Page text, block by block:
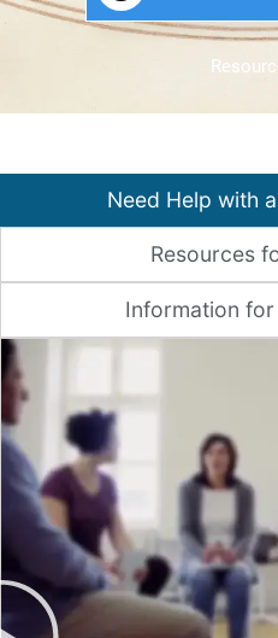
Need Help with
Resources
Information